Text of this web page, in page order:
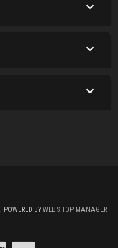
POWERED BYWEB SHOP MANAGER